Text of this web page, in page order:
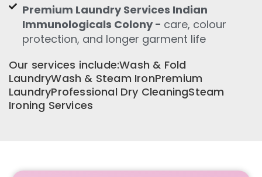
Premium Laundry Services Indian
Immunologicals Colony - care, colour
protection, and longer garment life
Our services include:Wash & Fold
LaundryWash & Steam IronPremium
LaundryProfessional Dry CleaningSteam
Ironing Services